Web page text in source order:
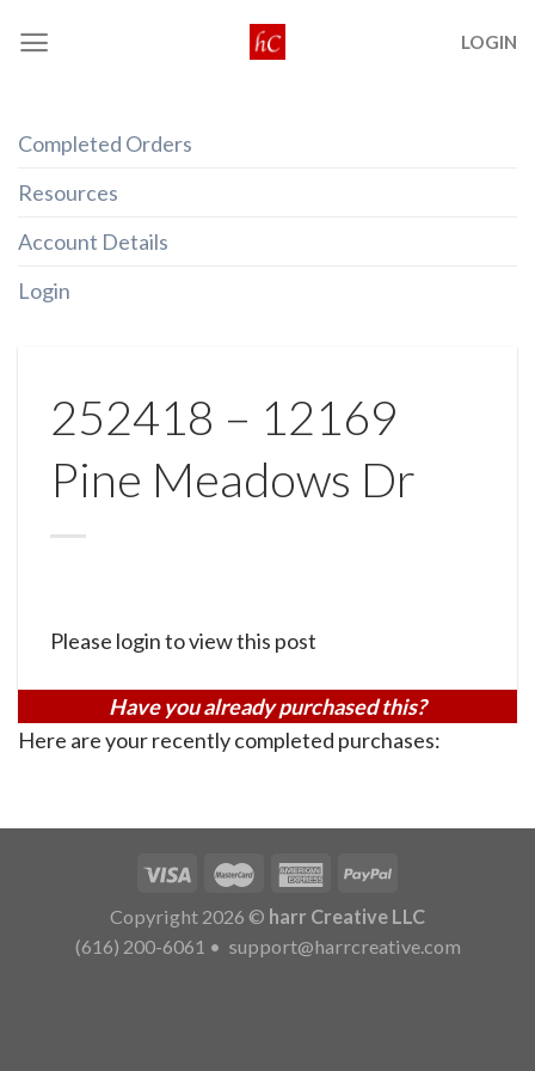
LOGIN
Completed Orders
Resources
Account Details
Login
252418 – 12169
Pine Meadows Dr
Please login to view this post
Have you already purchased this?
Here are your recently completed purchases:
Copyright 2026 © harr Creative LLC
(616) 200-6061 • support@harrcreative.com